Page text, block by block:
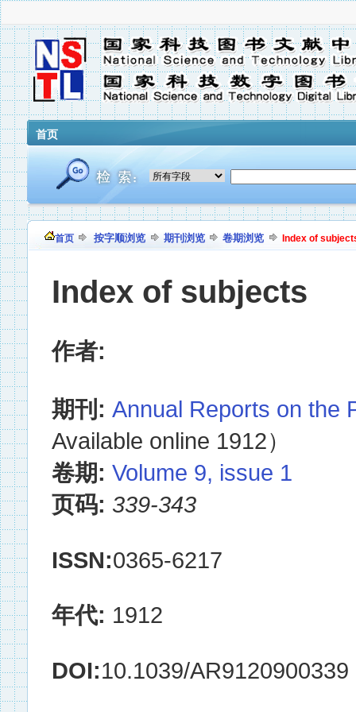
首页
首页 按字顺浏览 期刊浏览 卷期浏览 Index of
Index of subjects
作者:
期刊: Annual Reports on the
Available online 1912）
卷期: Volume 9, issue 1
页码: 339-343
ISSN:0365-6217
年代: 1912
DOI:10.1039/AR9120900339